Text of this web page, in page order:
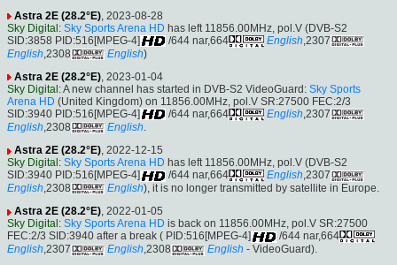
Astra 2E (28.2°E), 2023-08-28
Sky Digital : Sky Sports Arena HD has left 11856.00MHz, pol.V (DVB-S2
SID:3858 PID:516[MPEG-4]
/644 nar,664 English,2307
English ,2308 English)
Astra 2E (28.2°E), 2023-01-04
Sky Digital : A new channel has started in DVB-S2 VideoGuard: Sky Sports
Arena HD (United Kingdom) on 11856.00MHz, pol.V SR:27500 FEC:2/3
SID:3940 PID:516[MPEG-4]
/644 nar,664 English,2307
English,2308 English.
Astra 2E (28.2°E), 2022-12-15
Sky Digital : Sky Sports Arena HD has left 11856.00MHz, pol.V (DVB-S2
SID:3940 PID:516[MPEG-4]
/644 nar,664 English,2307
English,2308 English), it is no longer transmitted by satellite in Europe.
Astra 2E (28.2°E), 2022-01-05
Sky Digital : Sky Sports Arena HD is back on 11856.00MHz, pol.V SR:27500
FEC:2/3 SID:3940 after a break ( PID:516[MPEG-4]
/644 nar,664
English,2307 English,2308 English - VideoGuard).